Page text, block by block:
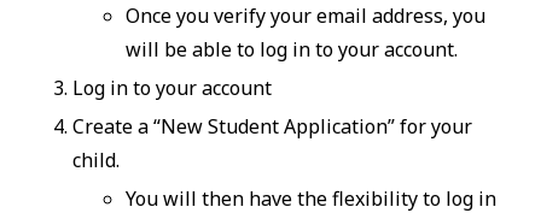
Once you verify your email address, you
will be able to log in to your account.
Log in to your account
Create a “New Student Application” for your
child.
You will then have the flexibility to log in